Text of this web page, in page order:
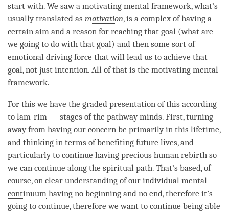
start with. We saw a motivating mental framework, what’s
usually translated as motivation, is a complex of having a
certain aim and a reason for reaching that goal (what are
we going to do with that goal) and then some sort of
emotional driving force that will lead us to achieve that
goal, not just intention. All of that is the motivating mental
framework.
For this we have the graded presentation of this according
to lam-rim — stages of the pathway minds. First, turning
away from having our concern be primarily in this lifetime,
and thinking in terms of benefiting future lives, and
particularly to continue having precious human rebirth so
we can continue along the spiritual path. That’s based, of
course, on clear understanding of our individual mental
continuum having no beginning and no end, therefore it’s
going to continue, therefore we want to continue being able